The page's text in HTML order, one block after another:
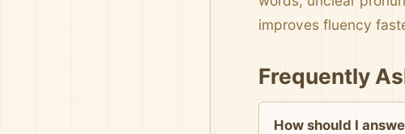
improves fluency
Frequently
How should I